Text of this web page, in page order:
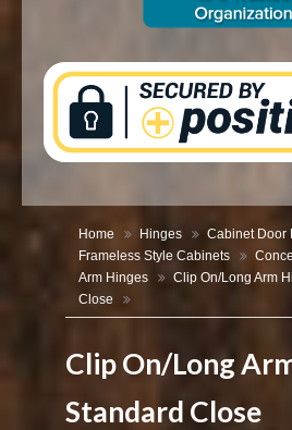
Home Hinges Cabinet Door
Frameless Style Cabinets
Arm Hinges
Clip On/Long Arm
Close
Clip On/Long
Standard Close